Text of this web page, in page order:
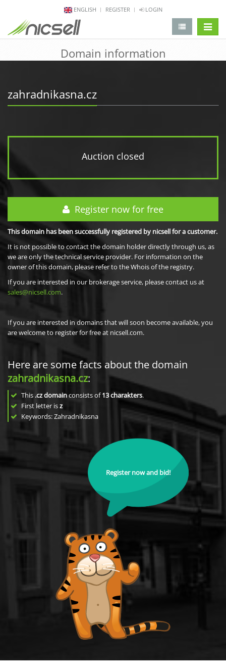
ENGLISH REGISTER LOGIN
Domain information
zahradnikasna.cz
Auction closed
Register now for free
This domain has been successfully registered by nicsell for a customer.
It is not possible to contact the domain holder directly through us, as
we are only the technical service provider. For information on the
owner of this domain, please refer to the Whois of the registry.
If you are interested in our brokerage service, please contact us at
sales@nicsell.com.
If you are interested in domains that will soon become available, you
are welcome to register for free at nicsell.com.
Here are some facts about the domain
zahradnikasna.cz:
This .cz domainconsists of13charakters.
First letter isz
Keywords: Zahradnikasna
Register now and bid!